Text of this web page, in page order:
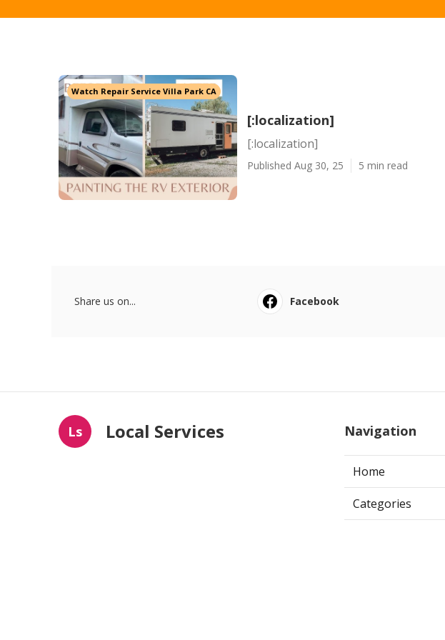
Watch Repair Service Villa Park CA
[:localization]
[:localization]
Published Aug 30, 25 5 min read
Share us on... Facebook
Ls Local Services Navigation
Home
Categories